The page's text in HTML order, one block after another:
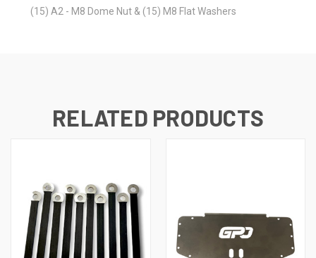
(15) A2 - M8 Dome Nut & (15) M8 Flat Washers
RELATED PRODUCTS